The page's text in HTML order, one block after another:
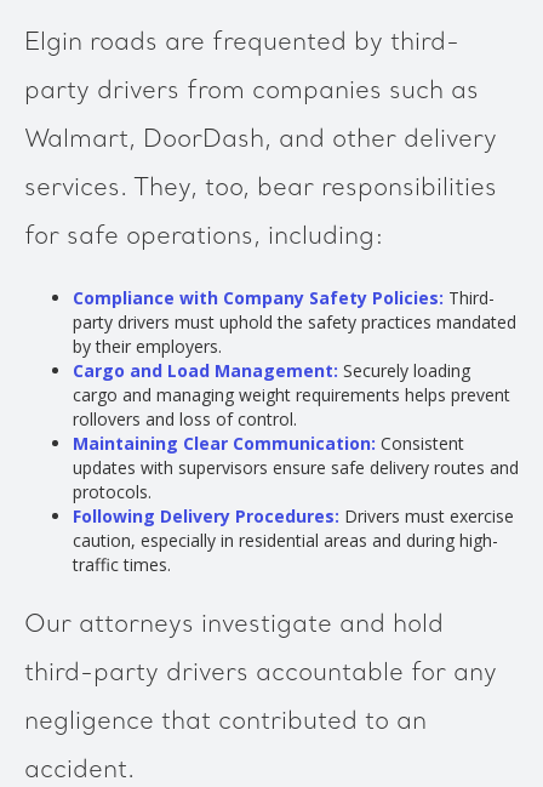
Elgin roads are frequented by third-
party drivers from companies such as
Walmart, DoorDash, and other delivery
services. They, too, bear responsibilities
for safe operations, including:
Compliance with Company Safety Policies: Third-
party drivers must uphold the safety practices mandated
by their employers.
Cargo and Load Management: Securely loading
cargo and managing weight requirements helps prevent
rollovers and loss of control.
Maintaining Clear Communication: Consistent
updates with supervisors ensure safe delivery routes and
protocols.
Following Delivery Procedures: Drivers must exercise
caution, especially in residential areas and during high-
traffic times.
Our attorneys investigate and hold
third-party drivers accountable for any
negligence that contributed to an
accident.